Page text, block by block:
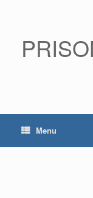
Menu